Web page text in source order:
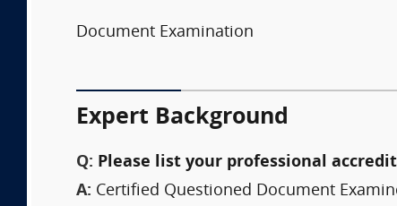
Document Examination
Expert Background
Q: Please list your professional
A: Certified Questioned Document